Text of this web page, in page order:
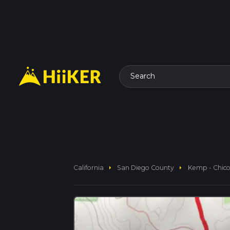
Search
California arrow_right San Diego County arrow_right Kemp -